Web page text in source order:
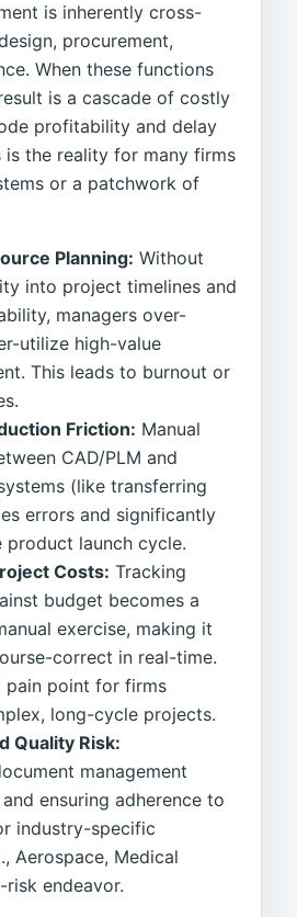
is inherently cross-
procurement,
When these functions
is a cascade of costly
profitability and delay
is the reality for many firms
or a patchwork of
Planning: Without
into project timelines and
managers over-
utilize high-value
This leads to burnout or
Friction: Manual
CAD/PLM and
(like transferring
errors and significantly
product launch cycle.
Costs: Tracking
budget becomes a
exercise, making it
correct in real-time.
pain point for firms
long-cycle projects.
Quality Risk:
management
ensuring adherence to
industry-specific
Aerospace, Medical
risk endeavor.